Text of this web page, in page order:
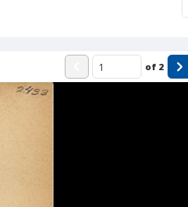
of 2